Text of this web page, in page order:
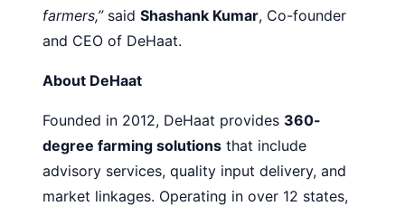
farmers,”said Shashank Kumar, Co-founder
and CEO of DeHaat.
About DeHaat
Founded in 2012, DeHaat provides 360-
degree farming solutions that include
advisory services, quality input delivery, and
market linkages. Operating in over 12 states,